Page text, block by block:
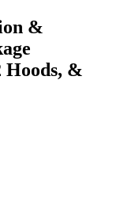
&
Hoods, &